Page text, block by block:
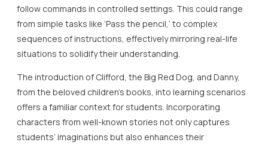
follow commands in controlled settings. This could range
from simple tasks like ‘Pass the pencil,’ to complex
sequences of instructions, effectively mirroring real-life
situations to solidify their understanding.
The introduction of Clifford, the Big Red Dog, and Danny,
from the beloved children’s books, into learning scenarios
offers a familiar context for students. Incorporating
characters from well-known stories not only captures
students’ imaginations but also enhances their